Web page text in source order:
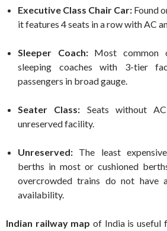
Executive Class Chair Car: Found
it features 4 seats in a row with AC
Sleeper Coach:Most common
sleeping coaches with 3-tier
passengers in broad gauge.
Seater Class: Seats without
unreserved facility.
Unreserved: The least
berths in most or cushioned
overcrowded trains do not have
availability.
Indian railway map of India is useful